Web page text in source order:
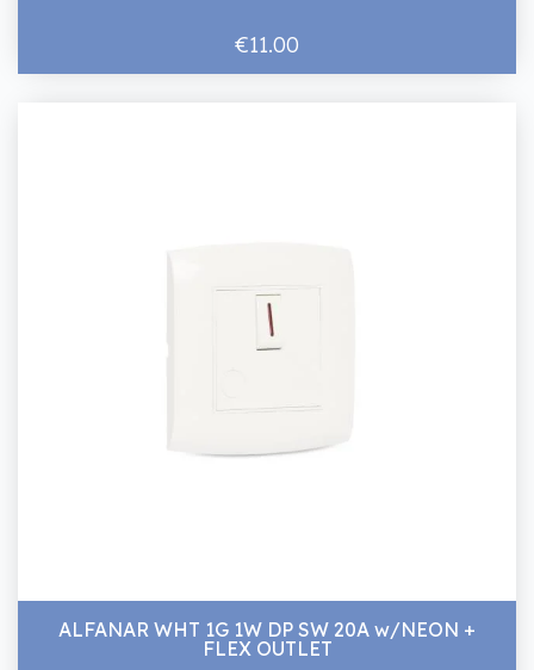
€11.00
ALFANAR WHT 1G 1W DP SW 20A w/NEON +
FLEX OUTLET